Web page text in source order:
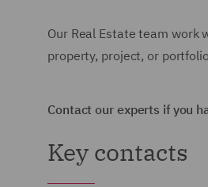
Our Real Estate team work
property, project, or
Contact our experts if you
Key contacts